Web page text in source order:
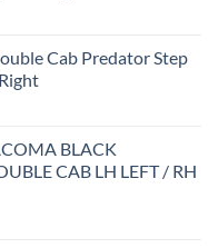
Cab Predator Step
BLACK
CAB LH LEFT / RH